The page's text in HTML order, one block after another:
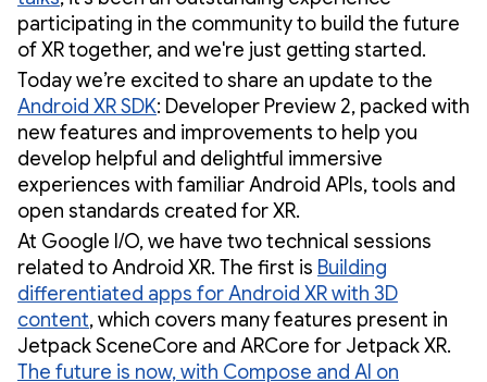
participating in the community to build the future
of XR together, and we're just getting started.
Today we’re excited to share an update to the
Android XR SDK: Developer Preview 2, packed with
new features and improvements to help you
develop helpful and delightful immersive
experiences with familiar Android APIs, tools and
open standards created for XR.
At Google I/O, we have two technical sessions
related to Android XR. The first is Building
differentiated apps for Android XR with 3D
content, which covers many features present in
Jetpack SceneCore and ARCore for Jetpack XR.
The future is now, with Compose and AI on